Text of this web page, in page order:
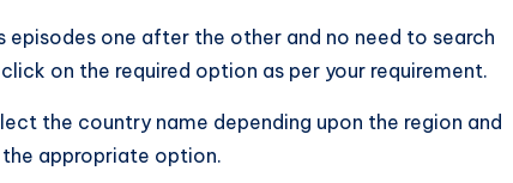
episodes one after the other and no need to search
on the required option as per your requirement.
the country name depending upon the region and
appropriate option.